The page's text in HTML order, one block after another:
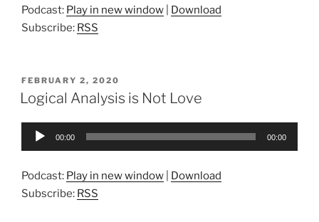
Podcast: Play in new window
Download
Subscribe: RSS
POSTED
ON
FEBRUARY 2, 2020
Logical Analysis is Not Love
Audio
00:00 00:00
Podcast: Play in new window
Download
Subscribe: RSS